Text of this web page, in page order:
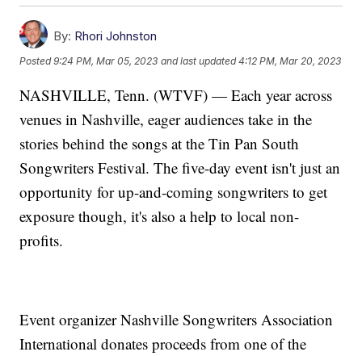
By: Rhori Johnston
Posted9:24 PM, Mar 05, 2023 and last updated 4:12 PM, Mar 20, 2023
NASHVILLE, Tenn. (WTVF) — Each year across
venues in Nashville, eager audiences take in the
stories behind the songs at the Tin Pan South
Songwriters Festival. The five-day event isn't just an
opportunity for up-and-coming songwriters to get
exposure though, it's also a help to local non-
profits.
Event organizer Nashville Songwriters Association
International donates proceeds from one of the